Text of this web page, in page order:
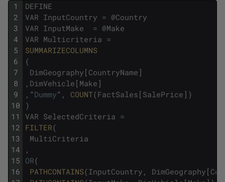
1
2
3
4
5
6
7
8
9
10
11
12
13
14
15
16
DEFINE
VAR InputCountry = @Country
VAR InputMake = @Make
VAR Multicriteria =
SUMMARIZECOLUMNS
(
DimGeography [ CountryName ]
, DimVehicle [ Make ]
, "Dummy" , COUNT(FactSales [ SalePrice ] )
)
VAR SelectedCriteria =
FILTER(
MultiCriteria
,
OR(
PATHCONTAINS(InputCountry , DimGeography [